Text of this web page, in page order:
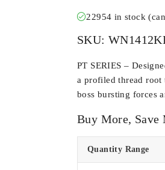
22954 in stock
SKU:
PT SERIES –
a profiled thread root
boss bursting forces
Buy More, Save
Quantity Range